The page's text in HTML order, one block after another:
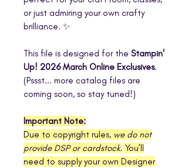
or just admiring your own crafty
brilliance. ✨
This file is designed for the Stampin'
Up! 2026 March Online Exclusives.
(Pssst... more catalog files are
coming soon, so stay tuned!)
Important Note:
Due to copyright rules, we do not
provide DSP or cardstock. You’ll
need to supply your own Designer